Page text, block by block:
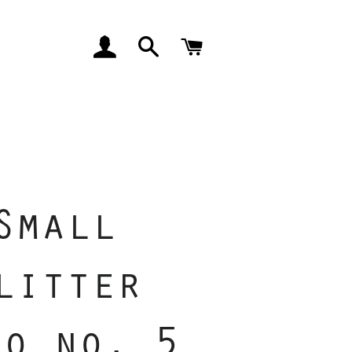
LOG INSEARCH
no. 5